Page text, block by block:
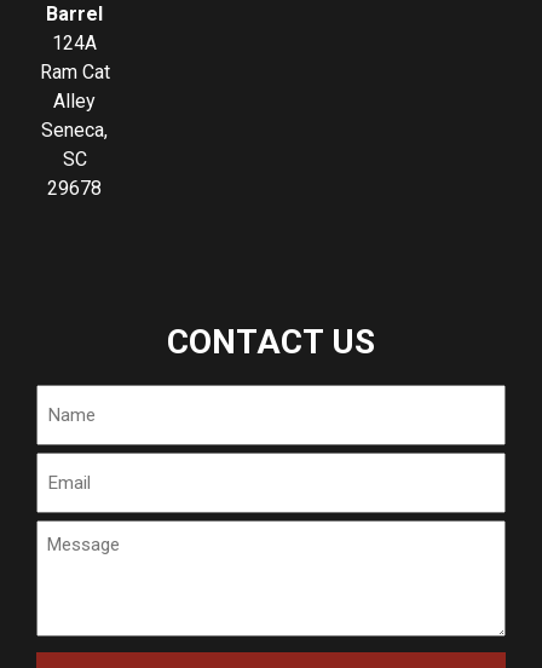
Barrel
124A
Ram Cat
Alley
Seneca,
SC
29678
CONTACT US